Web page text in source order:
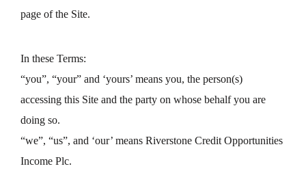
page of the Site.
In these Terms:
“you”, “your” and ‘yours’ means you, the person(s)
accessing this Site and the party on whose behalf you are
doing so.
“we”, “us”, and ‘our’ means Riverstone Credit Opportunities
Income Plc.